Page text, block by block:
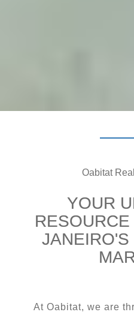
Oabitat
YOUR
At Oabitat, we are